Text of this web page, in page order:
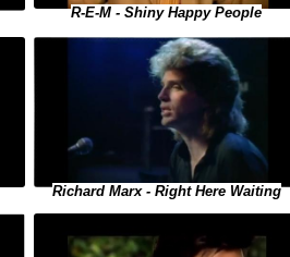
R-E-M - Shiny Happy People
Richard Marx - Right Here Waiting